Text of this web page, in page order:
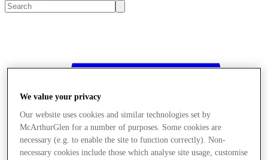
We value your privacy
Our website uses cookies and similar technologies set by
McArthurGlen for a number of purposes. Some cookies are
necessary (e.g. to enable the site to function correctly). Non-
necessary cookies include those which analyse site usage, customise